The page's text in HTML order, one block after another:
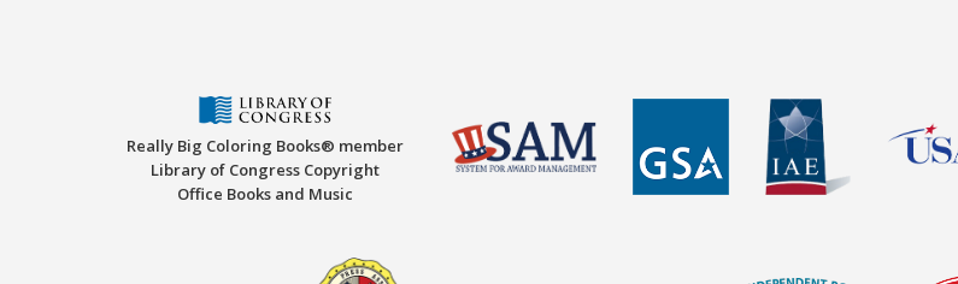
Really Big Coloring Books® member
Library of Congress Copyright
Office Books and Music